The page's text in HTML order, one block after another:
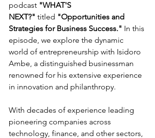
podcast "WHAT'S
NEXT?" titled "Opportunities and
Strategies for Business Success." In this
episode, we explore the dynamic
world of entrepreneurship with Isidoro
Ambe, a distinguished businessman
renowned for his extensive experience
in innovation and philanthropy.
With decades of experience leading
pioneering companies across
technology, finance, and other sectors,